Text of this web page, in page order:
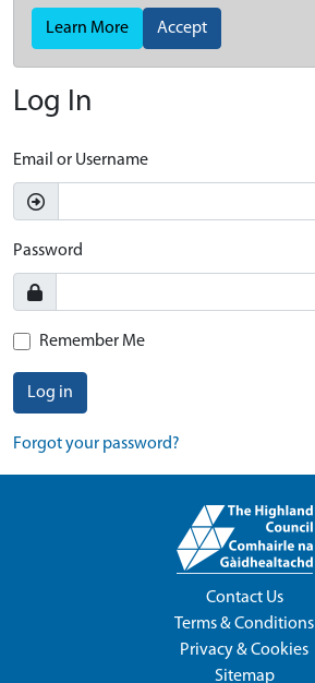
Learn More Accept
Log In
Email or Username
Password
Remember Me
Log in
Forgot your password?
Contact Us
Terms & Conditions
Privacy & Cookies
Sitemap